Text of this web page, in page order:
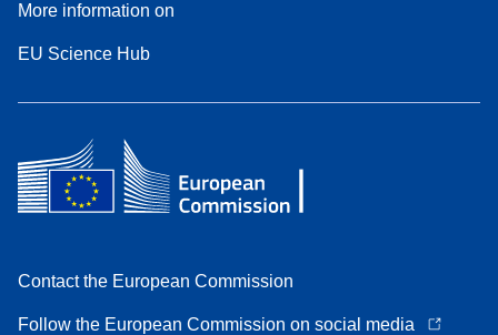
More information on
EU Science Hub
Contact the European Commission
Follow the European Commission on social media